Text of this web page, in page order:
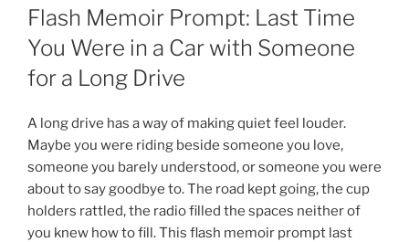
ON
Flash Memoir Prompt: Last Time
You Were in a Car with Someone
for a Long Drive
A long drive has a way of making quiet feel louder.
Maybe you were riding beside someone you love,
someone you barely understood, or someone you were
about to say goodbye to. The road kept going, the cup
holders rattled, the radio filled the spaces neither of
you knew how to fill. This flash memoir prompt last